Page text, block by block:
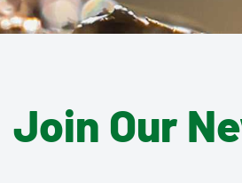
Join Our